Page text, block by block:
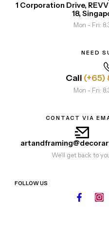
1 Corporation Drive,
18,
Mon - Fri:
NEED
Call (+65)
Mon - Fri:
CONTACT VIA
We'll get back to
FOLLOW US